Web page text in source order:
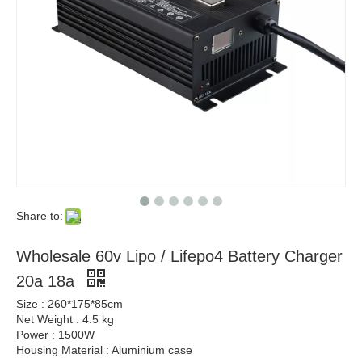
Share to:
Wholesale 60v Lipo / Lifepo4 Battery Charger
20a 18a
Size : 260*175*85cm
Net Weight : 4.5 kg
Power : 1500W
Housing Material : Aluminium case